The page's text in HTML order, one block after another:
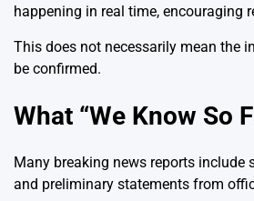
happening in real time, encouraging
This does not necessarily mean the
be confirmed.
What “We Know So
Many breaking news reports
and preliminary statements from